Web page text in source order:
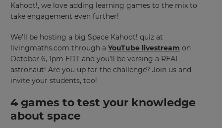
Kahoot!, we love adding learning games to the mix to
take engagement even further!
We’ll be hosting a big Space Kahoot! quiz at
livingmaths.com through a YouTube livestream on
October 6, 1pm EDT and you’ll be versing a REAL
astronaut! Are you up for the challenge? Join us and
invite your students, too!
4 games to test your knowledge
about space